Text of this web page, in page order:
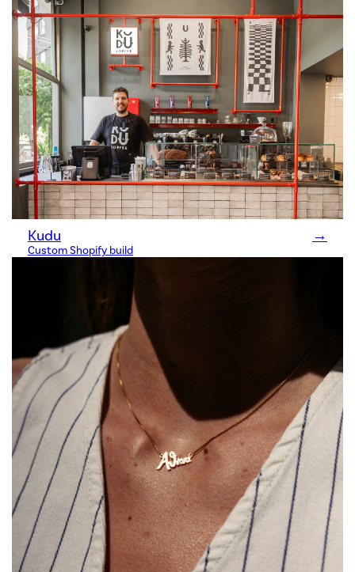
Kudu
Custom Shopify build
→